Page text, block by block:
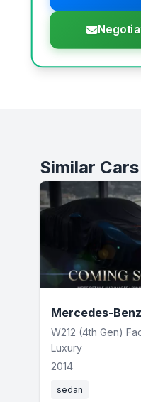
Similar
Mercedes-
W212 (4th Gen)
Luxury
2014
sedan